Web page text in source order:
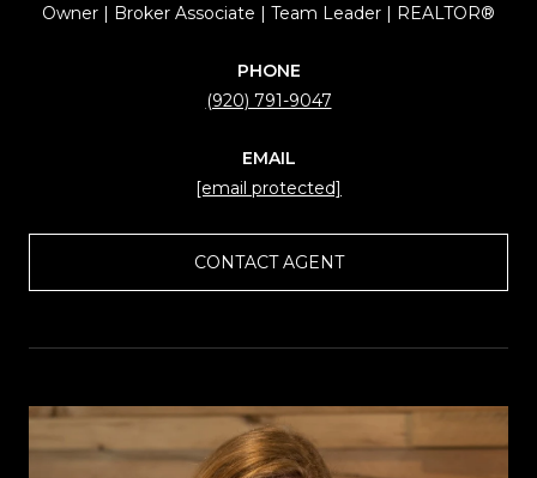
Owner | Broker Associate | Team Leader | REALTOR®
PHONE
(920) 791-9047
EMAIL
[email protected]
CONTACT AGENT